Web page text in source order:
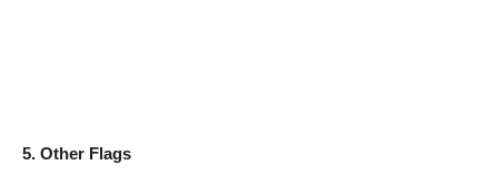
5. Other Flags